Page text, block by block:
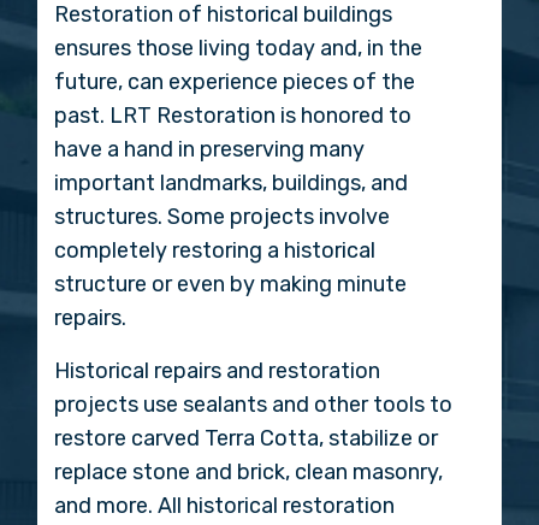
Restoration of historical buildings
ensures those living today and, in the
future, can experience pieces of the
past. LRT Restoration is honored to
have a hand in preserving many
important landmarks, buildings, and
structures. Some projects involve
completely restoring a historical
structure or even by making minute
repairs.
Historical repairs and restoration
projects use sealants and other tools to
restore carved Terra Cotta, stabilize or
replace stone and brick, clean masonry,
and more. All historical restoration